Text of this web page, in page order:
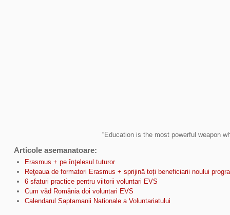
“Education is the most powerful weapon
Articole asemanatoare:
Erasmus + pe înţelesul tuturor
Reţeaua de formatori Erasmus + sprijină toți beneficiarii noului
6 sfaturi practice pentru viitorii voluntari EVS
Cum văd România doi voluntari EVS
Calendarul Saptamanii Nationale a Voluntariatului